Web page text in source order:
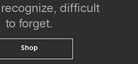
difficult
to forget.
Shop